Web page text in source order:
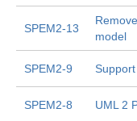
SPEM2-13
model
SPEM2-9
SPEM2-8 UML 2